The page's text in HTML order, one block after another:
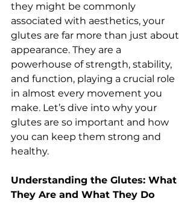
they might be commonly
associated with aesthetics, your
glutes are far more than just about
appearance. They are a
powerhouse of strength, stability,
and function, playing a crucial role
in almost every movement you
make. Let’s dive into why your
glutes are so important and how
you can keep them strong and
healthy.
Understanding the Glutes: What
They Are and What They Do